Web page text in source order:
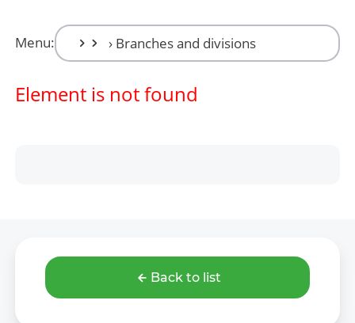
Menu:
Element is not found
Back to list